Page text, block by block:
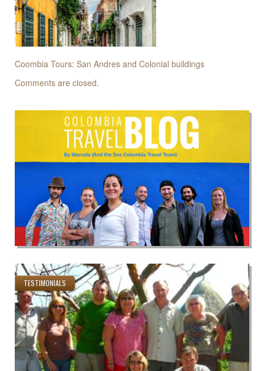
Coombia Tours: San Andres and Colonial buildings
Comments are closed.
TESTIMONIALS